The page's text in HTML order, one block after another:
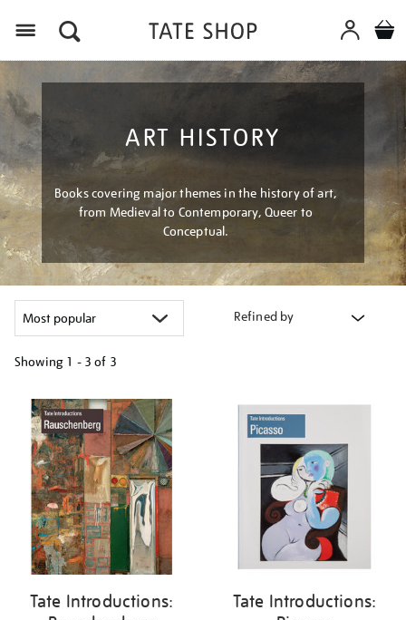
ART HISTORY
Books covering major themes in the history of art,
from Medieval to Contemporary, Queer to
Conceptual.
Refined by
Showing 1 - 3 of 3
your
results
by:
Tate Introductions:
Tate Introductions: